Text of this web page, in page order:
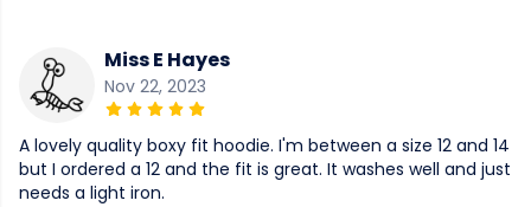
Miss E Hayes
Nov 22, 2023
A lovely quality boxy fit hoodie. I'm between a size 12 and 14
but I ordered a 12 and the fit is great. It washes well and just
needs a light iron.